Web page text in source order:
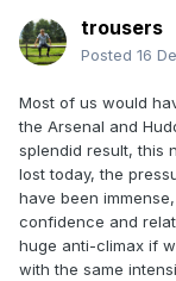
trousers
Posted 16
Most of us would
the Arsenal and
splendid result, this
lost today, the
have been
confidence and
huge anti-climax if
with the same